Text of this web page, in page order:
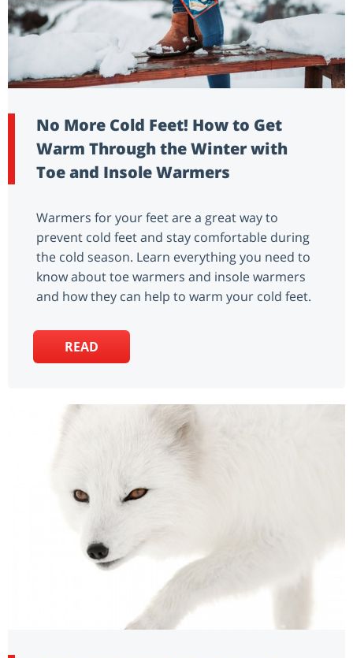
No More Cold Feet! How to Get
Warm Through the Winter with
Toe and Insole Warmers
Warmers for your feet are a great way to
prevent cold feet and stay comfortable during
the cold season. Learn everything you need to
know about toe warmers and insole warmers
and how they can help to warm your cold feet.
READ